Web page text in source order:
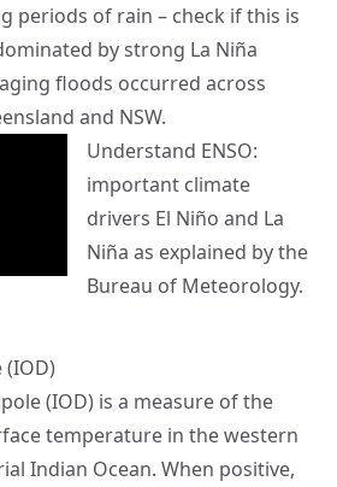
periods of rain – check if this is
by strong La Niña
floods occurred across
and NSW.
Understand ENSO:
important climate
drivers El Niño and La
Niña as explained by the
Bureau of Meteorology.
(IOD) is a measure of the
temperature in the western
Indian Ocean. When positive,